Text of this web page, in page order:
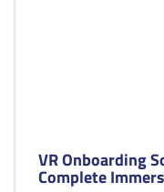
VR Onboarding
Complete